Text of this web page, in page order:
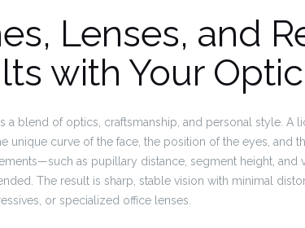
Lenses, and
with Your
a blend of optics, craftsmanship, and personal style. A
unique curve of the face, the position of the eyes, and
as pupillary distance, segment height,
The result is sharp, stable vision with minimal
or specialized office lenses.